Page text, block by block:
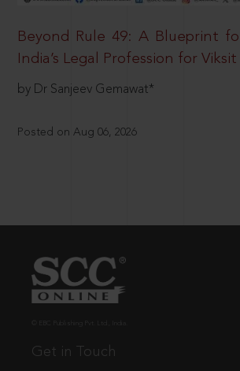
Beyond Rule 49: A Blueprint
India’s Legal Profession for
by Dr Sanjeev Gemawat*
Posted on Aug 06, 2026
Get in Touch